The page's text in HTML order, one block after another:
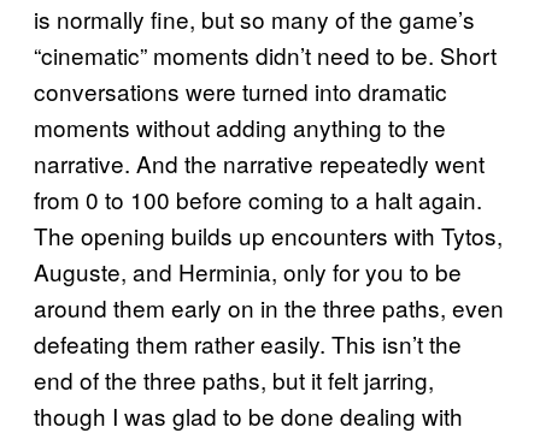
is normally fine, but so many of the game’s
“cinematic” moments didn’t need to be. Short
conversations were turned into dramatic
moments without adding anything to the
narrative. And the narrative repeatedly went
from 0 to 100 before coming to a halt again.
The opening builds up encounters with Tytos,
Auguste, and Herminia, only for you to be
around them early on in the three paths, even
defeating them rather easily. This isn’t the
end of the three paths, but it felt jarring,
though I was glad to be done dealing with